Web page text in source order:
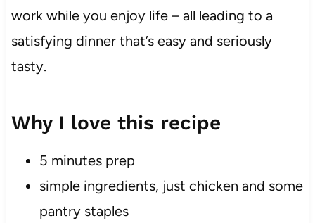
work while you enjoy life – all leading to a
satisfying dinner that’s easy and seriously
tasty.
Why I love this recipe
5 minutes prep
simple ingredients, just chicken and some
pantry staples